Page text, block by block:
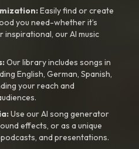
Easily find or create
you need-whether it’s
inspirational, our AI music
Our library includes songs in
English, German, Spanish,
your reach and
Use our AI song generator
effects, or as a unique
and presentations.